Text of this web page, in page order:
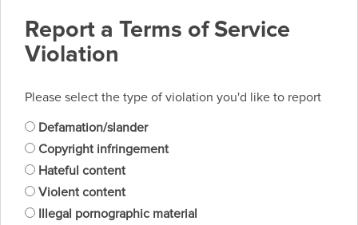
Report a Terms of Service
Violation
Please select the type of violation you'd like to report
Defamation/slander
Copyright infringement
Hateful content
Violent content
Illegal pornographic material